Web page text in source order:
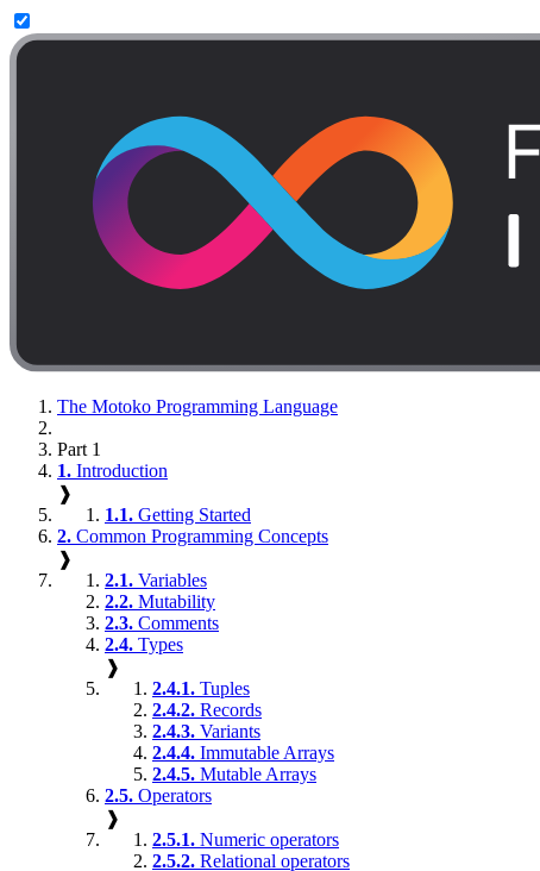
The Motoko Programming Language
Part 1
1. Introduction
❱
1.1. Getting Started
2. Common Programming Concepts
❱
2.1. Variables
2.2. Mutability
2.3. Comments
2.4. Types
❱
2.4.1. Tuples
2.4.2. Records
2.4.3. Variants
2.4.4. Immutable Arrays
2.4.5. Mutable Arrays
2.5. Operators
❱
2.5.1. Numeric operators
2.5.2. Relational operators